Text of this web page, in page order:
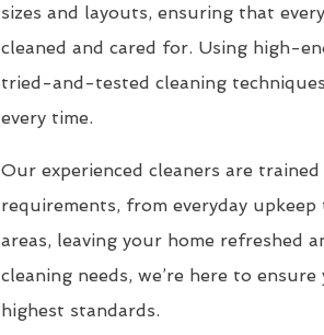
sizes and layouts, ensuring that
cleaned and cared for. Using high-
tried-and-tested cleaning
every time.
Our experienced cleaners are
requirements, from everyday
areas, leaving your home refreshed
cleaning needs, we’re here to
highest standards.